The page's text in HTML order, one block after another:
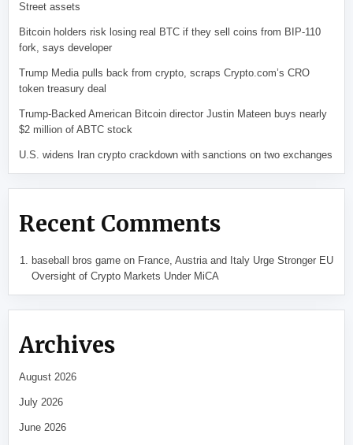
Street assets
Bitcoin holders risk losing real BTC if they sell coins from BIP-110
fork, says developer
Trump Media pulls back from crypto, scraps Crypto.com’s CRO
token treasury deal
Trump-Backed American Bitcoin director Justin Mateen buys nearly
$2 million of ABTC stock
U.S. widens Iran crypto crackdown with sanctions on two exchanges
Recent Comments
baseball bros gameon France, Austria and Italy Urge Stronger EU
Oversight of Crypto Markets Under MiCA
Archives
August 2026
July 2026
June 2026